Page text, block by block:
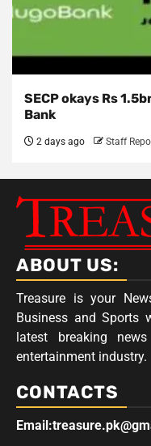
SECP okays Rs
Bank
2 days ago Staff
ABOUT US:
Treasure is your
Business and Sports
latest breaking
entertainment industry.
CONTACTS